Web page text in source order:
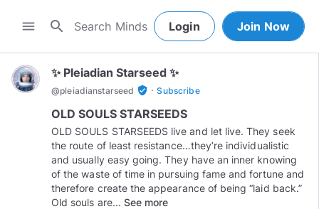
menu search Login Join Now
✨ Pleiadian Starseed ✨
@pleiadianstarseed verified_user · Subscribe
OLD SOULS STARSEEDS
OLD SOULS STARSEEDS live and let live. They seek
the route of least resistance…they’re individualistic
and usually easy going. They have an inner knowing
of the waste of time in pursuing fame and fortune and
therefore create the appearance of being “laid back.”
Old souls are... See more